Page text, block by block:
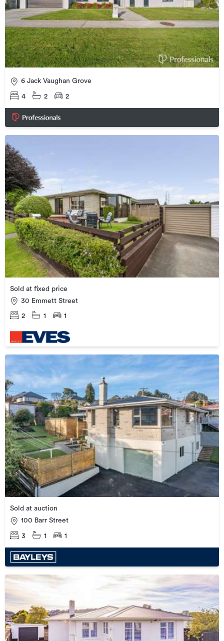
6 Jack Vaughan Grove
4 2 2
Sold at fixed price
30 Emmett Street
2 1 1
Sold at auction
100 Barr Street
3 1 1